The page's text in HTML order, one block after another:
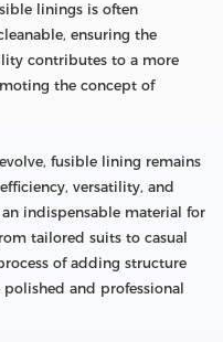
linings is often
ensuring the
contributes to a more
the concept of
fusible lining remains
versatility, and
indispensable material for
tailored suits to casual
of adding structure
and professional